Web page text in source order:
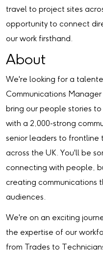
travel to project sites
opportunity to connect
our work firsthand.
About
We're looking for a
Communications
bring our people stories
with a 2,000-strong
senior leaders to frontline
across the UK. You'll be
connecting with people,
creating communications
audiences.
We're on an exciting
the expertise of our
from Trades to